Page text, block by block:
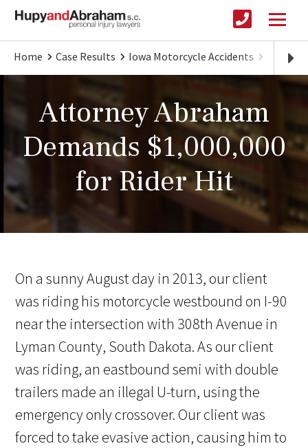
Home Case Results Iowa Motorcycle Accidents
Attorney Abraham
Demands $1,000,000
for Rider Hit
On a sunny August day in 2013, our client
was riding his motorcycle westbound on I-90
near the intersection with 308th Avenue in
Lyman County, South Dakota. As our client
was riding, an eastbound semi with double
trailers made an illegal U-turn, using the
emergency only crossover. Our client was
forced to take evasive action, causing him to